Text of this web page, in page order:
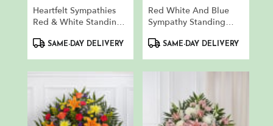
Heartfelt Sympathies
Red & White Standing
ProductSAME-DAY DELIVERY
Red White And Blue
Sympathy Standing
ProductSAME-DAY DELIVERY